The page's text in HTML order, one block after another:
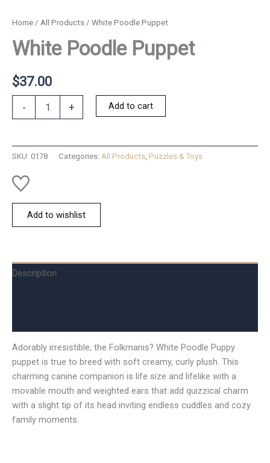
Home / All Products / White Poodle Puppet
White Poodle Puppet
$37.00
- + Add to cart
SKU: 0178 Categories: All Products, Puzzles & Toys
Add to wishlist
Description
Adorably irresistible, the Folkmanis? White Poodle Puppy
puppet is true to breed with soft creamy, curly plush. This
charming canine companion is life size and lifelike with a
movable mouth and weighted ears that add quizzical charm
with a slight tip of its head inviting endless cuddles and cozy
family moments.